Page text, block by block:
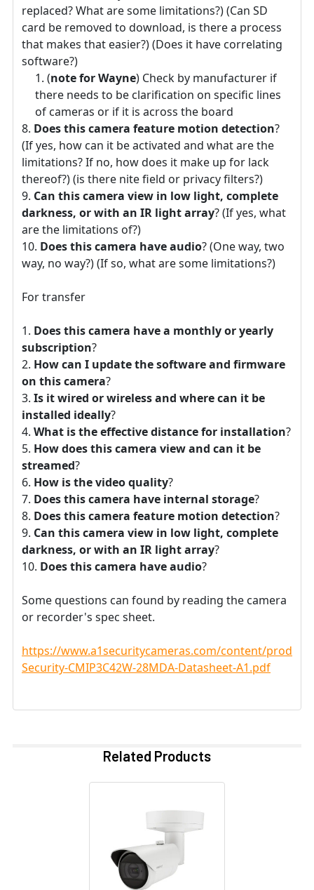
replaced? What are some limitations?) (Can SD
card be removed to download, is there a process
that makes that easier?) (Does it have correlating
software?)
(note for Wayne) Check by manufacturer if
there needs to be clarification on specific lines
of cameras or if it is across the board
Does this camera feature motion detection?
(If yes, how can it be activated and what are the
limitations? If no, how does it make up for lack
thereof?) (is there nite field or privacy filters?)
Can this camera view in low light, complete
darkness, or with an IR light array? (If yes, what
are the limitations of?)
Does this camera have audio? (One way, two
way, no way?) (If so, what are some limitations?)
For transfer
Does this camera have a monthly or yearly
subscription?
How can I update the software and firmware
on this camera?
Is it wired or wireless and where can it be
installed ideally?
What is the effective distance for installation?
How does this camera view and can it be
streamed?
How is the video quality?
Does this camera have internal storage?
Does this camera feature motion detection?
Can this camera view in low light, complete
darkness, or with an IR light array?
Does this camera have audio?
Some questions can found by reading the camera
or recorder's spec sheet.
https://www.a1securitycameras.com/content/
Security-CMIP3C42W-28MDA-Datasheet-A1.pdf
Related Products